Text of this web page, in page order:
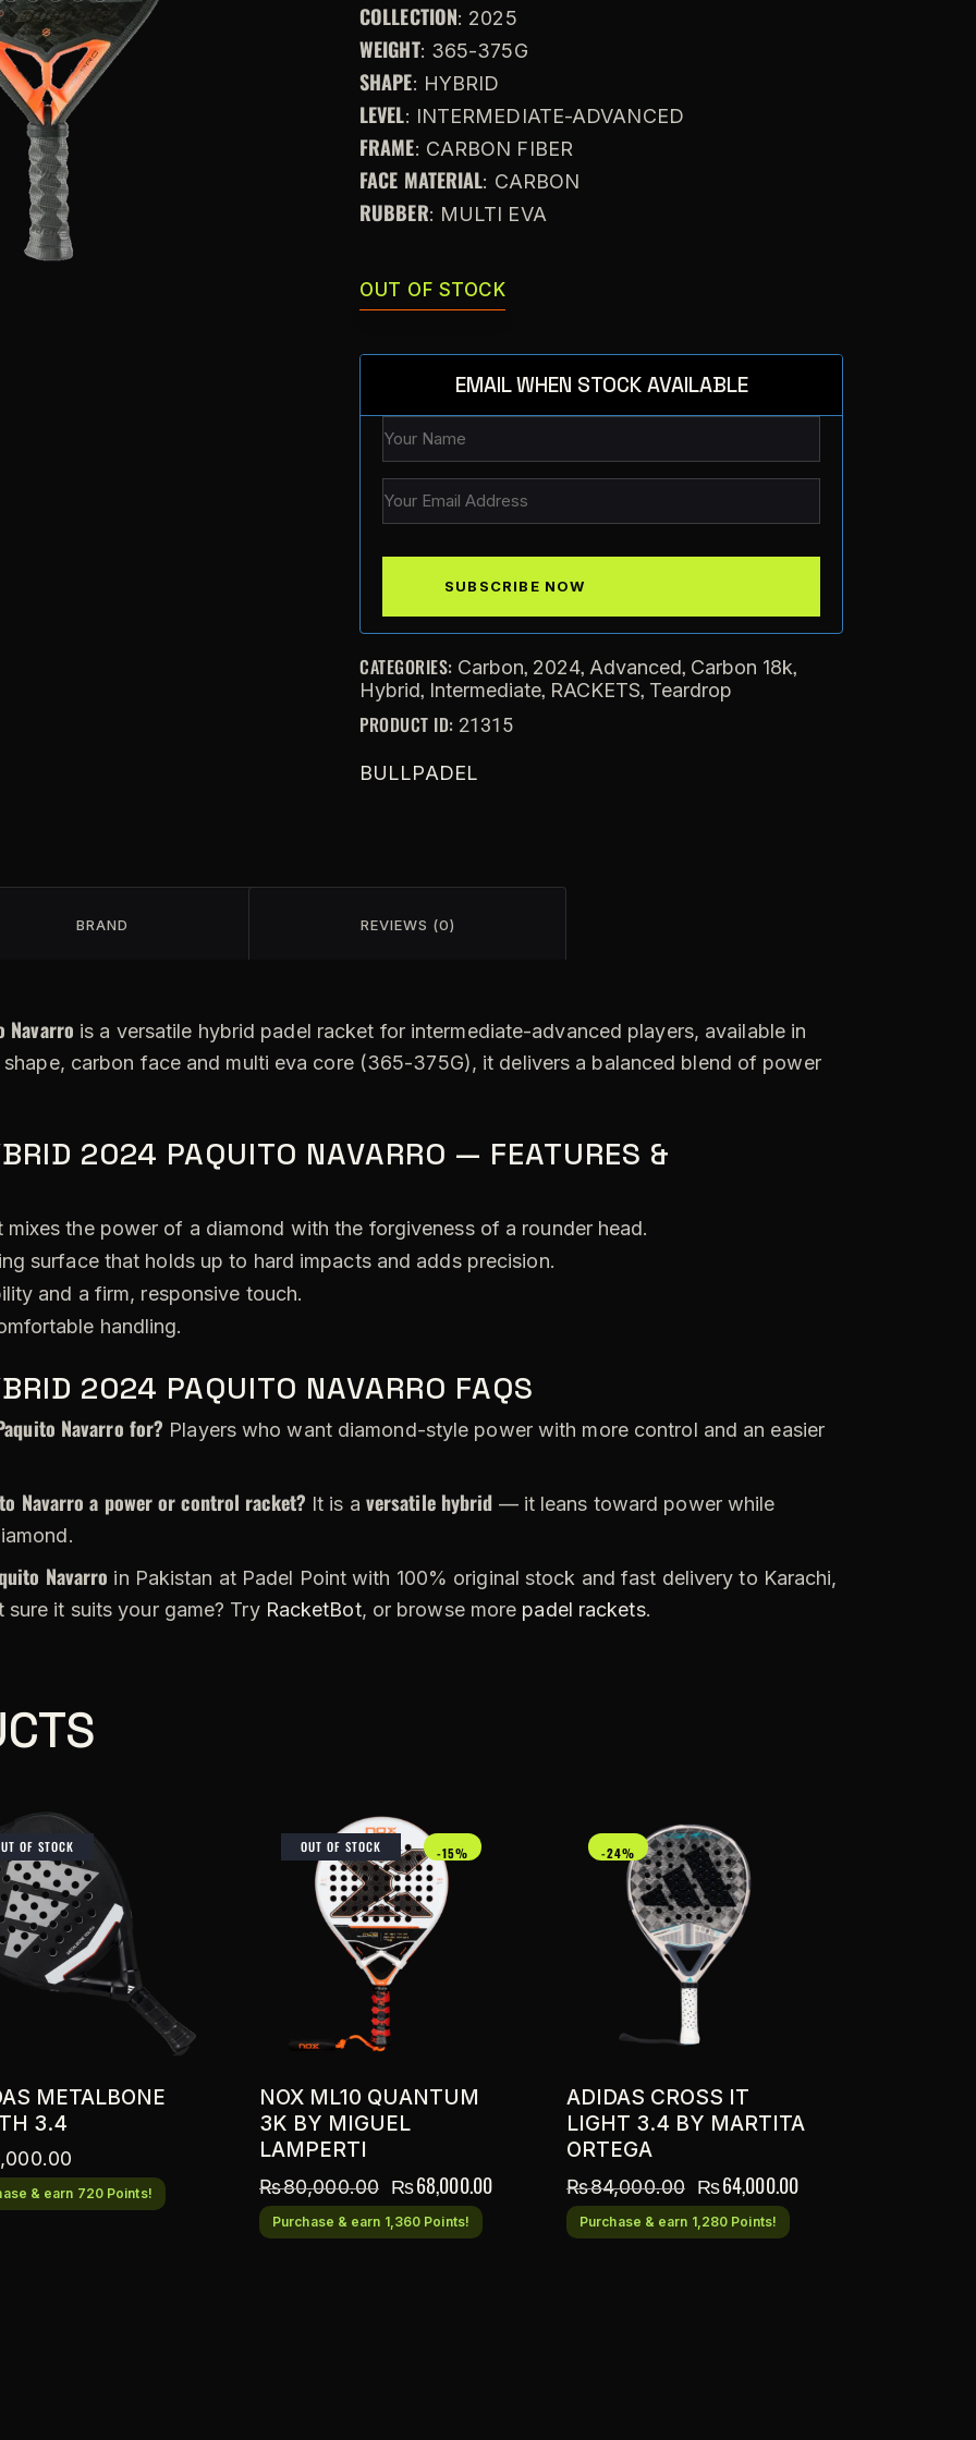
COLLECTION: 2025
WEIGHT: 365-375G
SHAPE: HYBRID
LEVEL: INTERMEDIATE-ADVANCED
FRAME: CARBON FIBER
FACE MATERIAL: CARBON
RUBBER: MULTI EVA
OUT OF STOCK
EMAIL WHEN STOCK AVAILABLE
CATEGORIES: Carbon, 2024, Advanced, Carbon 18k,
Hybrid, Intermediate, RACKETS, Teardrop
PRODUCT ID: 21315
BULLPADEL
BRAND REVIEWS (0)
Navarro is a versatile hybrid padel racket for intermediate-advanced players, available in
carbon face and multi eva core (365-375G), it delivers a balanced blend of power
2024 PAQUITO NAVARRO — FEATURES &
the power of a diamond with the forgiveness of a rounder head.
surface that holds up to hard impacts and adds precision.
and a firm, responsive touch.
handling.
2024 PAQUITO NAVARRO FAQS
Navarro for? Players who want diamond-style power with more control and an easier
Navarro a power or control racket? It is a versatile hybrid — it leans toward power while
Navarro in Pakistan at Padel Point with 100% original stock and fast delivery to Karachi,
it suits your game? Try RacketBot, or browse more padel rackets.
OF STOCK
METALBONE
3.4
& earn 720 Points!
OUT OF STOCK -15%
NOX ML10 QUANTUM
3K BY MIGUEL
LAMPERTI
₨80,000.00 ₨68,000.00
Purchase & earn 1,360 Points!
-24%
ADIDAS CROSS IT
LIGHT 3.4 BY MARTITA
ORTEGA
₨84,000.00 ₨64,000.00
Purchase & earn 1,280 Points!